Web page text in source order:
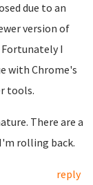
due to an
version of
Fortunately I
with Chrome's
tools.
There are a
rolling back.
reply